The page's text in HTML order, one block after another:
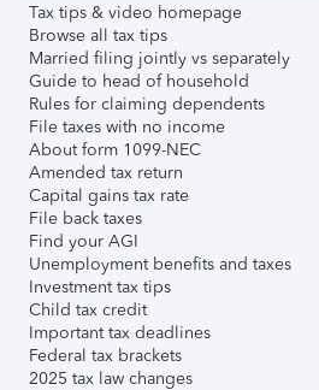
Tax tips & video homepage
Browse all tax tips
Married filing jointly vs separately
Guide to head of household
Rules for claiming dependents
File taxes with no income
About form 1099-NEC
Amended tax return
Capital gains tax rate
File back taxes
Find your AGI
Unemployment benefits and taxes
Investment tax tips
Child tax credit
Important tax deadlines
Federal tax brackets
2025 tax law changes